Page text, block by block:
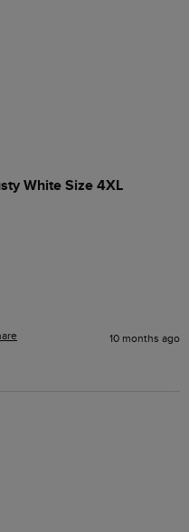
White Size 4XL
10 months ago